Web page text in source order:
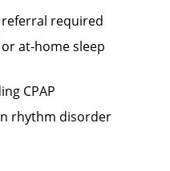
required
at-home sleep
CPAP
rhythm disorder